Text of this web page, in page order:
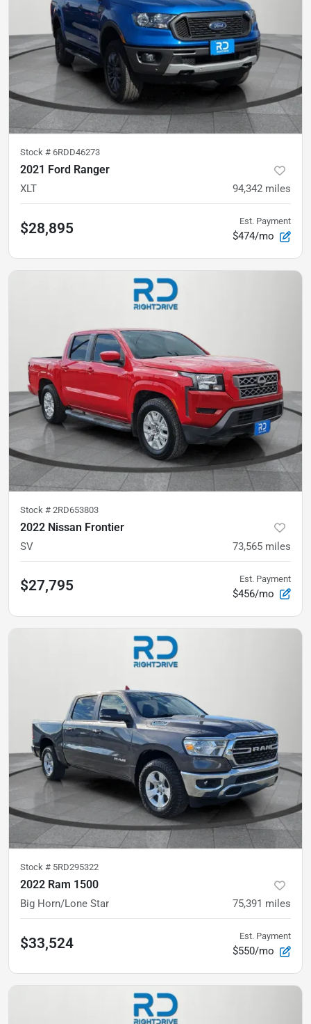
Stock # 6RDD46273
2021 Ford Ranger
XLT 94,342 miles
$28,895 Est. Payment
$474/mo
Stock # 2RD653803
2022 Nissan Frontier
SV 73,565 miles
$27,795 Est. Payment
$456/mo
Stock # 5RD295322
2022 Ram 1500
Big Horn/Lone Star 75,391 miles
$33,524 Est. Payment
$550/mo